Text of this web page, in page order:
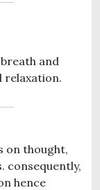
and
relaxation.
on thought,
consequently,
hence